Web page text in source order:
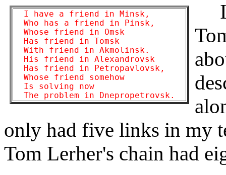
  I have a friend in Minsk,
  Who has a friend in Pinsk,
  Whose friend in Omsk
  Has friend in Tomsk
  With friend in Akmolinsk.
  His friend in Alexandrovsk
  Has friend in Petropavlovsk,
  Whose friend somehow
  Is solving now
It
only had five links in my
Tom Lerher's chain had